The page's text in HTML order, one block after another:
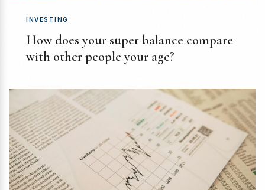
INVESTING
How does your super balance compare
with other people your age?